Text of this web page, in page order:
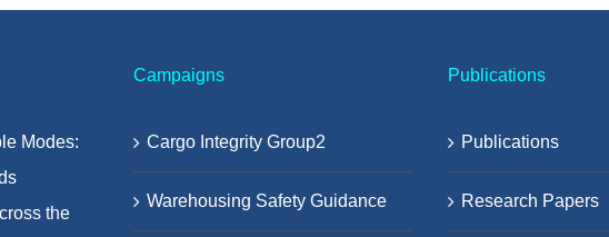
Modes:
the
Campaigns
Cargo Integrity Group2
Warehousing Safety Guidance
Publications
Publications
Research Papers